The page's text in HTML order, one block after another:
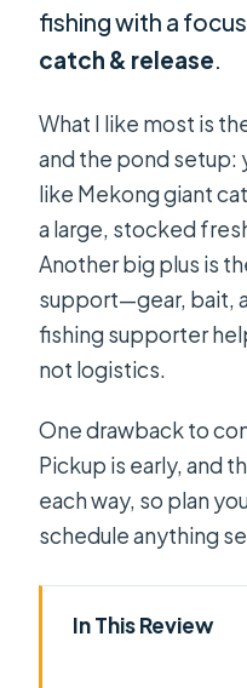
fishing with a
catch & release.
What I like most is
and the pond setup:
like Mekong giant
a large, stocked
Another big plus is
support—gear, bait,
fishing supporter
not logistics.
One drawback to
Pickup is early, and
each way, so plan
schedule anything
In This Review